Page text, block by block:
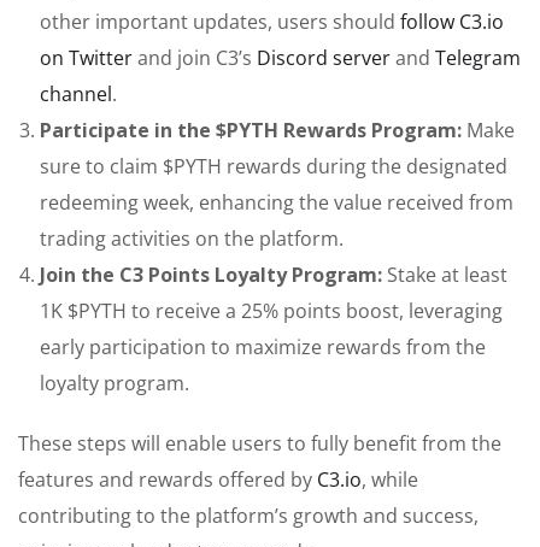
other important updates, users should follow C3.io
on Twitterand join C3’s Discord serverand Telegram
channel.
Participate in the $PYTH Rewards Program: Make
sure to claim $PYTH rewards during the designated
redeeming week, enhancing the value received from
trading activities on the platform.
Join the C3 Points Loyalty Program: Stake at least
1K $PYTH to receive a 25% points boost, leveraging
early participation to maximize rewards from the
loyalty program.
These steps will enable users to fully benefit from the
features and rewards offered by C3.io, while
contributing to the platform’s growth and success,